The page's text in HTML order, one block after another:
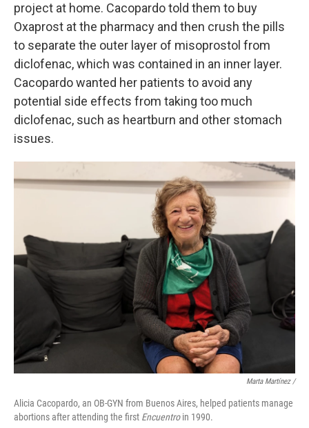
project at home. Cacopardo told them to buy
Oxaprost at the pharmacy and then crush the pills
to separate the outer layer of misoprostol from
diclofenac, which was contained in an inner layer.
Cacopardo wanted her patients to avoid any
potential side effects from taking too much
diclofenac, such as heartburn and other stomach
issues.
Marta Martínez /
Alicia Cacopardo, an OB-GYN from Buenos Aires, helped patients manage
abortions after attending the first Encuentroin 1990.